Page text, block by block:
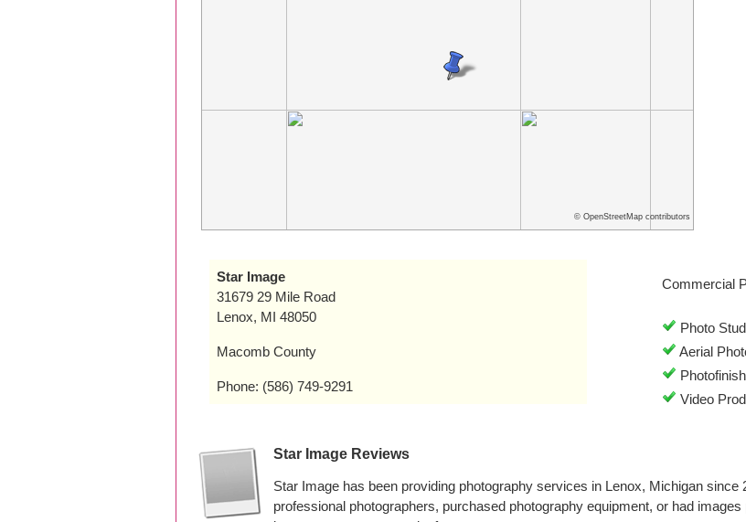
© OpenStreetMap contributors
Star Image
31679 29 Mile Road
Lenox, MI 48050
Macomb County
Phone: (586) 749-9291
Commercial
Photo
Aerial
Video
Star Image Reviews
Star Image has been providing photography services in Lenox, Michigan
professional photographers, purchased photography equipment, or had